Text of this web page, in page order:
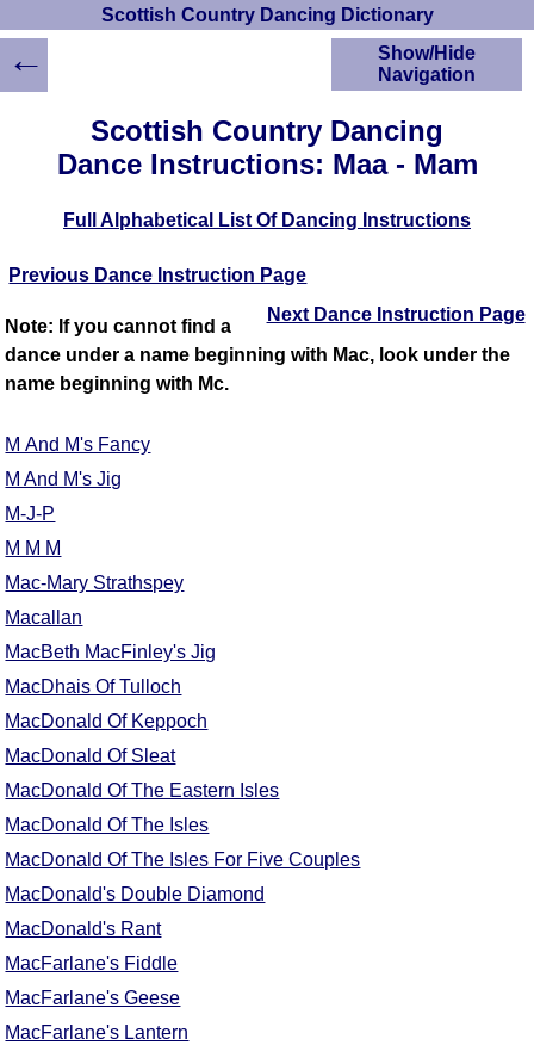
Scottish Country Dancing Dictionary
Scottish Country Dancing
Dance Instructions: Maa - Mam
Full Alphabetical List Of Dancing Instructions
Previous Dance Instruction Page
Next Dance Instruction Page
Note: If you cannot find a
dance under a name beginning with Mac, look under the
name beginning with Mc.
M And M's Fancy
M And M's Jig
M-J-P
M M M
Mac-Mary Strathspey
Macallan
MacBeth MacFinley's Jig
MacDhais Of Tulloch
MacDonald Of Keppoch
MacDonald Of Sleat
MacDonald Of The Eastern Isles
MacDonald Of The Isles
MacDonald Of The Isles For Five Couples
MacDonald's Double Diamond
MacDonald's Rant
MacFarlane's Fiddle
MacFarlane's Geese
MacFarlane's Lantern
Show/Hide
Navigation
HOME
Scottish Country
Dancing Dictionary
Instructions
Scottish Dances
Ceilidh Dances
Complex Figures
←